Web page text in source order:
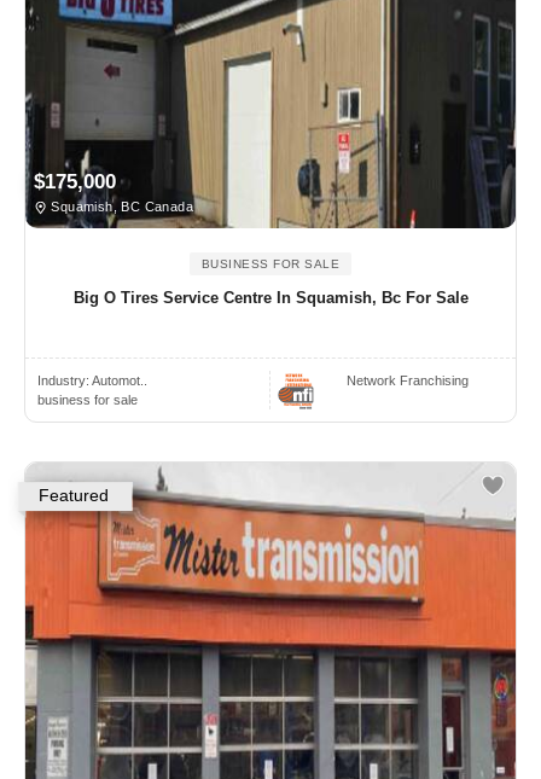
$175,000
Squamish, BC Canada
BUSINESS FOR SALE
Big O Tires Service Centre In Squamish, Bc For Sale
Industry: Automot..
business for sale
Network Franchising
Featured